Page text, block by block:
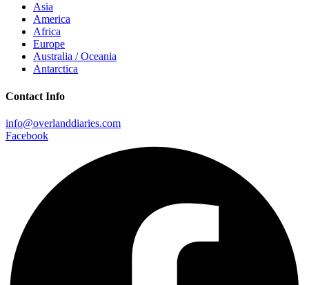
Asia
America
Africa
Europe
Australia / Oceania
Antarctica
Contact Info
info@overlanddiaries.com
Facebook